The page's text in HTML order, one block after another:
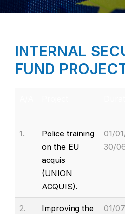
INTERNAL
FUND
1.
Police training
on the EU
acquis
(UNION
ACQUIS).
01/
30/
2.
Improving the
01/